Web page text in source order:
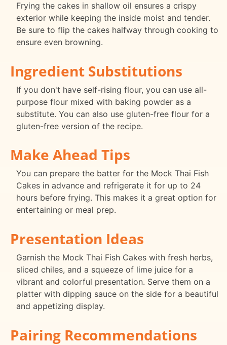
Frying the cakes in shallow oil ensures a crispy
exterior while keeping the inside moist and tender.
Be sure to flip the cakes halfway through cooking to
ensure even browning.
Ingredient Substitutions
If you don't have self-rising flour, you can use all-
purpose flour mixed with baking powder as a
substitute. You can also use gluten-free flour for a
gluten-free version of the recipe.
Make Ahead Tips
You can prepare the batter for the Mock Thai Fish
Cakes in advance and refrigerate it for up to 24
hours before frying. This makes it a great option for
entertaining or meal prep.
Presentation Ideas
Garnish the Mock Thai Fish Cakes with fresh herbs,
sliced chiles, and a squeeze of lime juice for a
vibrant and colorful presentation. Serve them on a
platter with dipping sauce on the side for a beautiful
and appetizing display.
Pairing Recommendations